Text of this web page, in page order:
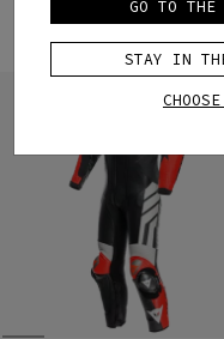
GO TO THE
STAY IN